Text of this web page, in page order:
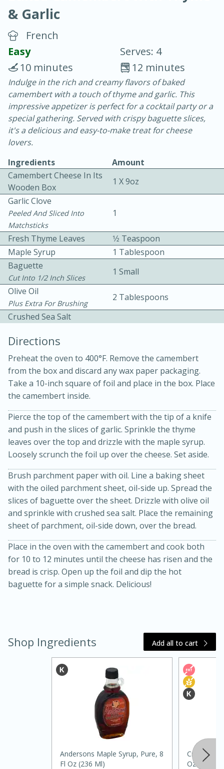
Chicken Curry
30 minutes
20 minutes
Becky's Slow Cooker Gluten-Free
Thai Chicken Curry
Easy Serves: 4
10 mins
Kielbasa and Lentil Salad with
Warm Mustard-Fennel Dressing
Medium Serves: 4
30 minutes
20 minutes
& Garlic
French
Easy
Serves: 4
12 minutes
10 minutes
Indulge in the rich and creamy flavors of baked
camembert with a touch of thyme and garlic. This
impressive appetizer is perfect for a cocktail party or a
special gathering. Served with crispy baguette slices,
it's a delicious and easy-to-make treat for cheese
lovers.
Ingredients
Amount
Camembert Cheese In Its
Wooden Box
1 X 9oz
Garlic Clove
Peeled And Sliced Into
Matchsticks
1
Fresh Thyme Leaves
1⁄2 Teaspoon
Maple Syrup
1 Tablespoon
Baguette
Cut Into 1/2 Inch Slices
1 Small
Olive Oil
Plus Extra For Brushing
2 Tablespoons
Crushed Sea Salt
Directions
Preheat the oven to 400°F. Remove the camembert
from the box and discard any wax paper packaging.
Take a 10-inch square of foil and place in the box. Place
the camembert inside.
Pierce the top of the camembert with the tip of a knife
and push in the slices of garlic. Sprinkle the thyme
leaves over the top and drizzle with the maple syrup.
Loosely scrunch the foil up over the cheese. Set aside.
Brush parchment paper with oil. Line a baking sheet
with the oiled parchment sheet, oil-side up. Spread the
slices of baguette over the sheet. Drizzle with olive oil
and sprinkle with crushed sea salt. Place the remaining
sheet of parchment, oil-side down, over the bread.
Place in the oven with the camembert and cook both
for 10 to 12 minutes until the cheese has risen and the
bread is crisp. Open up the foil and dip the hot
baguette for a simple snack. Delicious!
Shop Ingredients Add all to cart
Andersons Maple Syrup, Pure, 8
Fl Oz (236 Ml)
Crisco
Oz (170 G)